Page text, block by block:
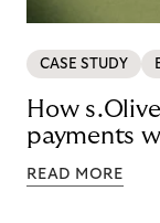
CASE STUDY
How
payments
READ MORE